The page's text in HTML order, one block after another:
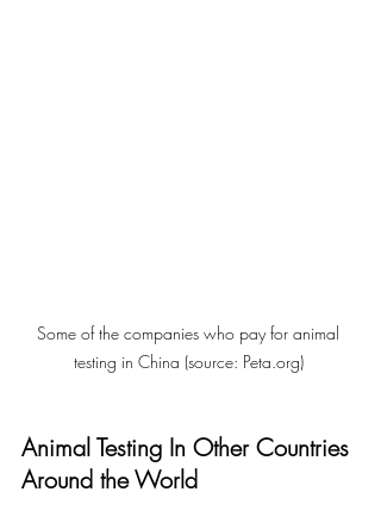
Some of the companies who pay for animal
testing in China (source: Peta.org)
Animal Testing In Other Countries
Around the World